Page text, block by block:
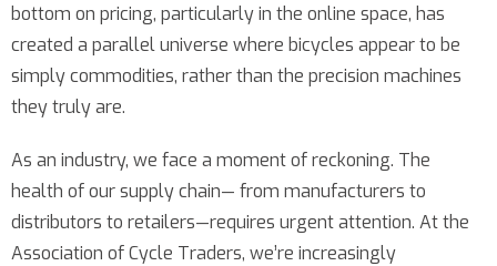
bottom on pricing, particularly in the online space, has
created a parallel universe where bicycles appear to be
simply commodities, rather than the precision machines
they truly are.
As an industry, we face a moment of reckoning. The
health of our supply chain— from manufacturers to
distributors to retailers—requires urgent attention. At the
Association of Cycle Traders, we’re increasingly